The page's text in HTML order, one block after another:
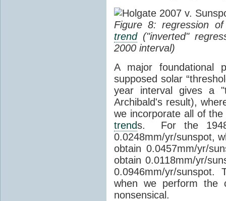
Figure 8: regression
trend("inverted"
2000 interval)
A major foundational
supposed solar
year interval gives a
Archibald's result),
we incorporate all of
trends. For the
0.0248mm/yr/sunspot,
obtain 0.0457mm/yr/
obtain 0.0118mm/yr/
0.0946mm/yr/sunspot.
when we perform the
nonsensical.